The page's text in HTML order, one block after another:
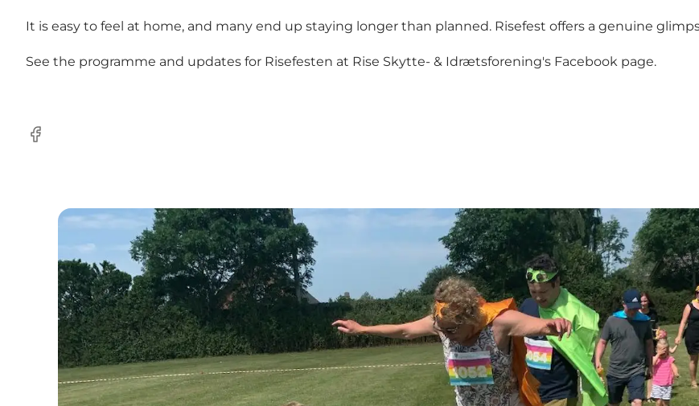
It is easy to feel at home, and many end up staying longer than planned. Risefest offers a genuine
See the programme and updates for Risefesten at Rise Skytte- & Idrætsforening's Facebook page.
Facebook